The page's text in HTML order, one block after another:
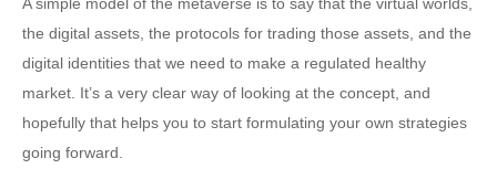
the digital assets, the protocols for trading those assets, and the
digital identities that we need to make a regulated healthy
market. It’s a very clear way of looking at the concept, and
hopefully that helps you to start formulating your own strategies
going forward.